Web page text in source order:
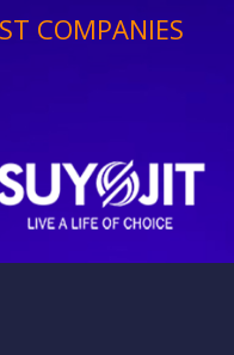
COMPANIES